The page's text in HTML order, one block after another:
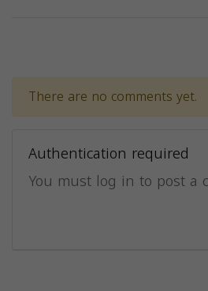
There are no comments yet.
Authentication required
You must log in to post a